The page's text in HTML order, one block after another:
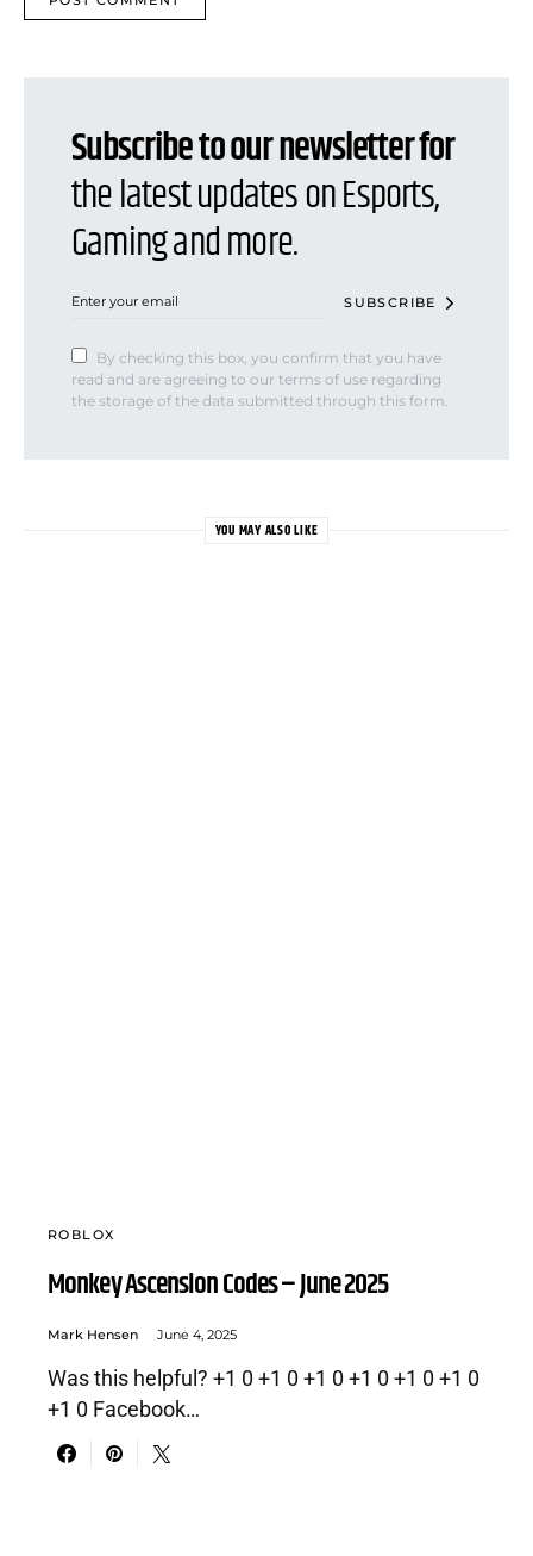
Subscribe to our newsletter for
the latest updates on Esports,
Gaming and more.
SUBSCRIBE
By checking this box, you confirm that you have
read and are agreeing to our terms of use regarding
the storage of the data submitted through this form.
YOU MAY ALSO LIKE
ROBLOX
Monkey Ascension Codes – June 2025
Mark Hensen June 4, 2025
Was this helpful? +1 0 +1 0 +1 0 +1 0 +1 0 +1 0
+1 0 Facebook…